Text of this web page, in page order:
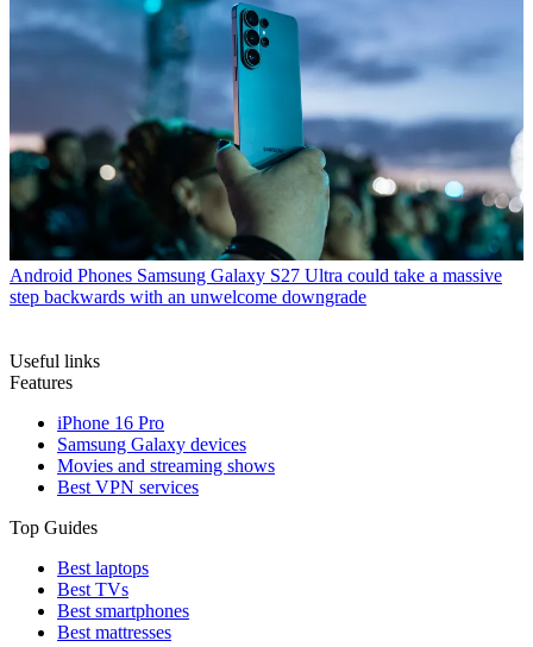
Android Phones Samsung Galaxy S27 Ultra could take a massive
step backwards with an unwelcome downgrade
Useful links
Features
iPhone 16 Pro
Samsung Galaxy devices
Movies and streaming shows
Best VPN services
Top Guides
Best laptops
Best TVs
Best smartphones
Best mattresses